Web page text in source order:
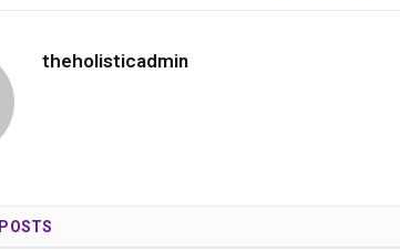
theholisticadmin
POSTS